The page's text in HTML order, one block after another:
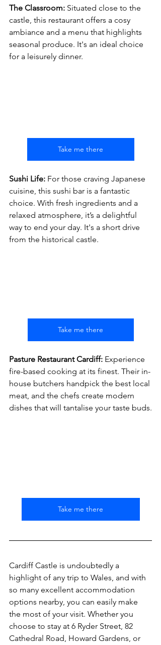
The Classroom: Situated close to the
castle, this restaurant offers a cosy
ambiance and a menu that highlights
seasonal produce. It's an ideal choice
for a leisurely dinner.
Take me there
Sushi Life: For those craving Japanese
cuisine, this sushi bar is a fantastic
choice. With fresh ingredients and a
relaxed atmosphere, it’s a delightful
way to end your day. It's a short drive
from the historical castle.
Take me there
Pasture Restaurant Cardiff: Experience
fire-based cooking at its finest. Their in-
house butchers handpick the best local
meat, and the chefs create modern
dishes that will tantalise your taste buds.
Take me there
Cardiff Castle is undoubtedly a
highlight of any trip to Wales, and with
so many excellent accommodation
options nearby, you can easily make
the most of your visit. Whether you
choose to stay at 6 Ryder Street, 82
Cathedral Road, Howard Gardens, or